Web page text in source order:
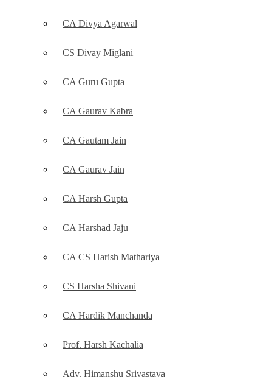
CA Divya Agarwal
CS Divay Miglani
CA Guru Gupta
CA Gaurav Kabra
CA Gautam Jain
CA Gaurav Jain
CA Harsh Gupta
CA Harshad Jaju
CA CS Harish Mathariya
CS Harsha Shivani
CA Hardik Manchanda
Prof. Harsh Kachalia
Adv. Himanshu Srivastava